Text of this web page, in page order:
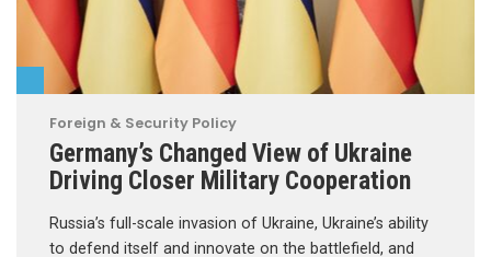
Foreign & Security Policy
Germany’s Changed View of Ukraine
Driving Closer Military Cooperation
Russia’s full-scale invasion of Ukraine, Ukraine’s ability
to defend itself and innovate on the battlefield, and